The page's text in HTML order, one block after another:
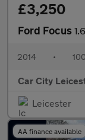
£3,250
Ford Focus
2014 •
Car City
Leicester
AA finance available